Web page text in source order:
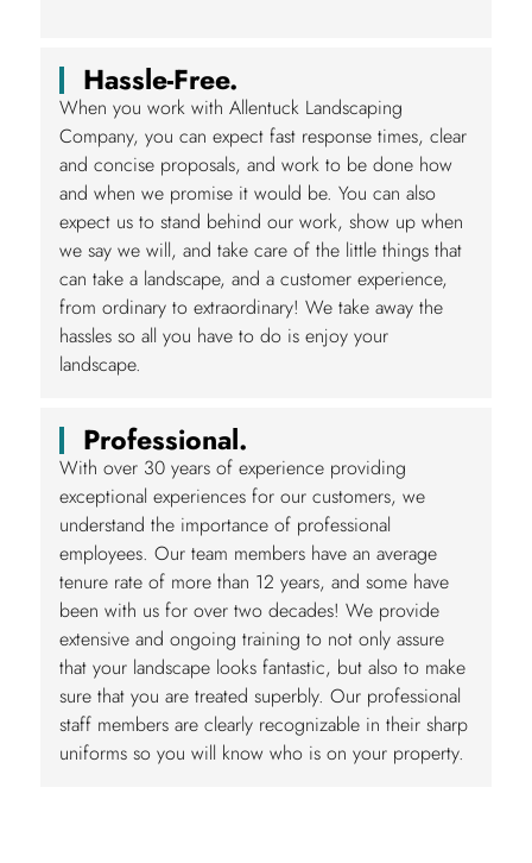
Hassle-Free.
When you work with Allentuck Landscaping
Company, you can expect fast response times, clear
and concise proposals, and work to be done how
and when we promise it would be. You can also
expect us to stand behind our work, show up when
we say we will, and take care of the little things that
can take a landscape, and a customer experience,
from ordinary to extraordinary! We take away the
hassles so all you have to do is enjoy your
landscape.
Professional.
With over 30 years of experience providing
exceptional experiences for our customers, we
understand the importance of professional
employees. Our team members have an average
tenure rate of more than 12 years, and some have
been with us for over two decades! We provide
extensive and ongoing training to not only assure
that your landscape looks fantastic, but also to make
sure that you are treated superbly. Our professional
staff members are clearly recognizable in their sharp
uniforms so you will know who is on your property.